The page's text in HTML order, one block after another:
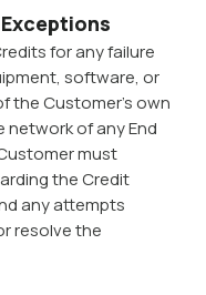
for any failure
software, or
the Customer’s own
network of any End
must
the Credit
any attempts
resolve the